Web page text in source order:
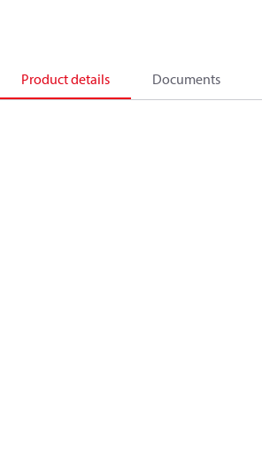
Product details Documents